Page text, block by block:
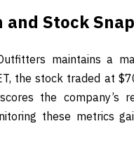
Stock
maintains a
the stock traded at
the company’s
these metrics